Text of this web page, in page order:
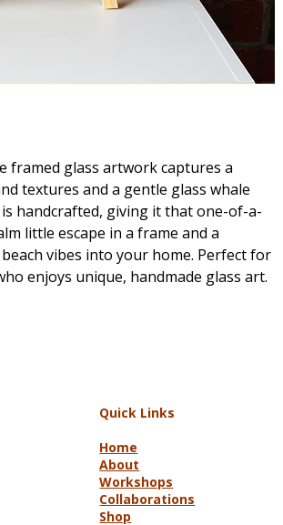
framed glass artwork captures a
textures and a gentle glass whale
handcrafted, giving it that one-of-a-
little escape in a frame and a
vibes into your home. Perfect for
enjoys unique, handmade glass art.
Quick Links
Home
About
Workshops
Collaborations
Shop